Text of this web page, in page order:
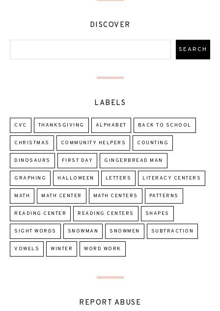
DISCOVER
LABELS
CVC THANKSGIVING ALPHABET BACK TO SCHOOL
CHRISTMAS COMMUNITY HELPERS COUNTING
DINOSAURS FIRST DAY GINGERBREAD MAN
GRAPHING HALLOWEEN LETTERS LITERACY CENTERS
MATH MATH CENTER MATH CENTERS PATTERNS
READING CENTER READING CENTERS SHAPES
SIGHT WORDS SNOWMAN SNOWMEN SUBTRACTION
VOWELS WINTER WORD WORK
REPORT ABUSE